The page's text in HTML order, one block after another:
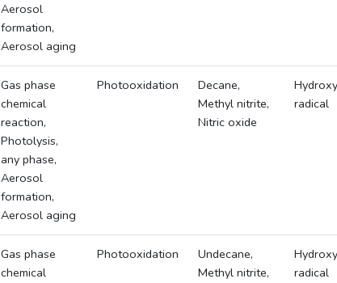
Aerosol
formation,
Aerosol aging
Gas phase
chemical
reaction,
Photolysis,
any phase,
Aerosol
formation,
Aerosol aging
Photooxidation
Decane,
Methyl nitrite,
Nitric oxide
radical
Gas phase
chemical
Photooxidation
Undecane,
Methyl nitrite,
radical